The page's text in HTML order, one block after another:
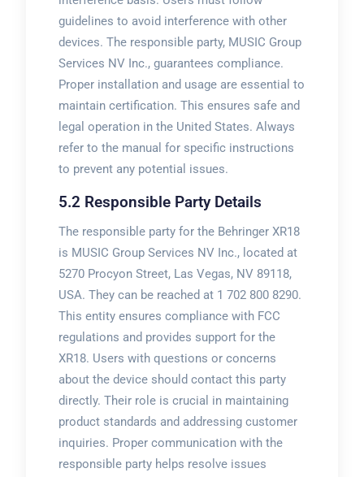
guidelines to avoid interference with other
devices. The responsible party, MUSIC Group
Services NV Inc., guarantees compliance.
Proper installation and usage are essential to
maintain certification. This ensures safe and
legal operation in the United States. Always
refer to the manual for specific instructions
to prevent any potential issues.
5.2 Responsible Party Details
The responsible party for the Behringer XR18
is MUSIC Group Services NV Inc., located at
5270 Procyon Street, Las Vegas, NV 89118,
USA. They can be reached at 1 702 800 8290.
This entity ensures compliance with FCC
regulations and provides support for the
XR18. Users with questions or concerns
about the device should contact this party
directly. Their role is crucial in maintaining
product standards and addressing customer
inquiries. Proper communication with the
responsible party helps resolve issues